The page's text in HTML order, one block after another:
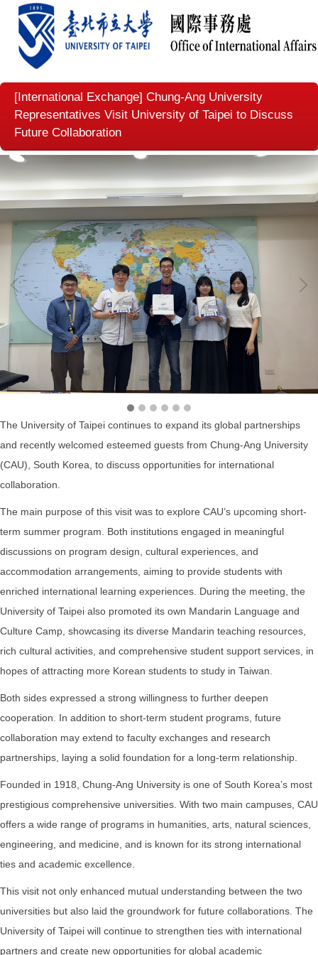
[International Exchange] Chung-Ang University
Representatives Visit University of Taipei to Discuss
Future Collaboration
The University of Taipei continues to expand its global partnerships
and recently welcomed esteemed guests from Chung-Ang University
(CAU), South Korea, to discuss opportunities for international
collaboration.
The main purpose of this visit was to explore CAU’s upcoming short-
term summer program. Both institutions engaged in meaningful
discussions on program design, cultural experiences, and
accommodation arrangements, aiming to provide students with
enriched international learning experiences. During the meeting, the
University of Taipei also promoted its own Mandarin Language and
Culture Camp, showcasing its diverse Mandarin teaching resources,
rich cultural activities, and comprehensive student support services, in
hopes of attracting more Korean students to study in Taiwan.
Both sides expressed a strong willingness to further deepen
cooperation. In addition to short-term student programs, future
collaboration may extend to faculty exchanges and research
partnerships, laying a solid foundation for a long-term relationship.
Founded in 1918, Chung-Ang University is one of South Korea’s most
prestigious comprehensive universities. With two main campuses, CAU
offers a wide range of programs in humanities, arts, natural sciences,
engineering, and medicine, and is known for its strong international
ties and academic excellence.
This visit not only enhanced mutual understanding between the two
universities but also laid the groundwork for future collaborations. The
University of Taipei will continue to strengthen ties with international
partners and create new opportunities for global academic